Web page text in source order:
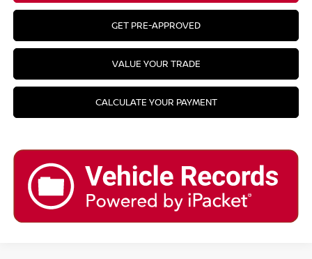
GET PRE-APPROVED
VALUE YOUR TRADE
CALCULATE YOUR PAYMENT